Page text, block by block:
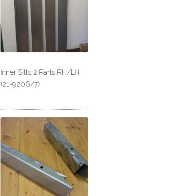
Inner Sills 2 Parts RH/LH
(21-9206/7)